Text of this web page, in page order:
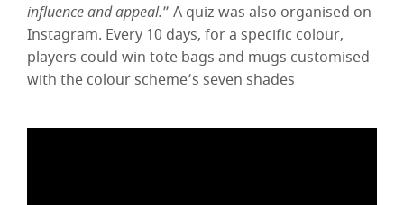
influence and appeal.” A quiz was also organised on
Instagram. Every 10 days, for a specific colour,
players could win tote bags and mugs customised
with the colour scheme’s seven shades